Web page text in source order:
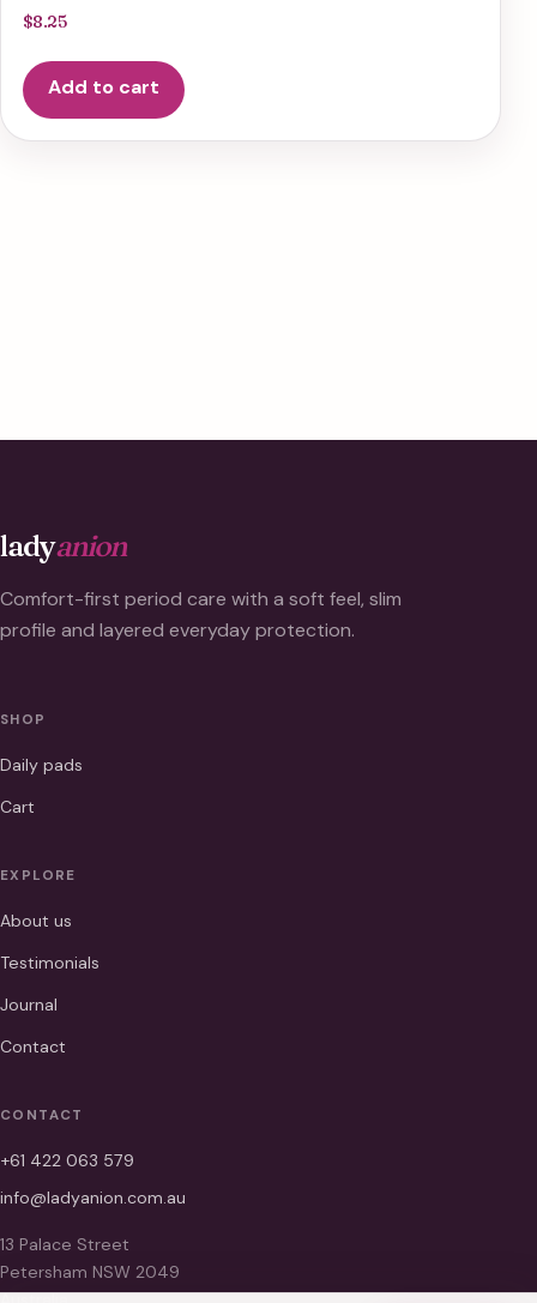
$8.25
Add to cart
ladyanion
Comfort-first period care with a soft feel, slim
profile and layered everyday protection.
SHOP
Daily pads
Cart
EXPLORE
About us
Testimonials
Journal
Contact
CONTACT
+61 422 063 579
info@ladyanion.com.au
13 Palace Street
Petersham NSW 2049